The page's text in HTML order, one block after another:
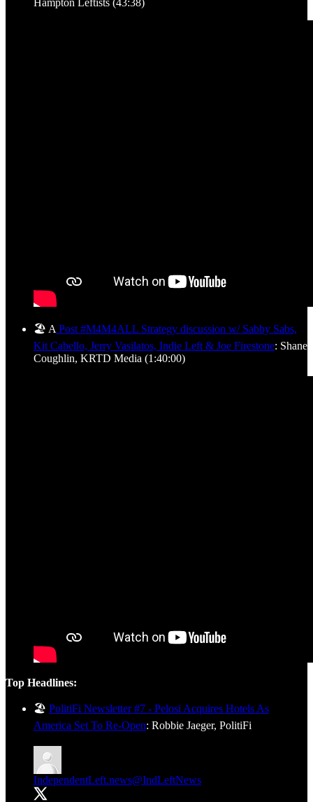
🏖️ A Post #M4M4ALL Strategy discussion w/ Sabby Sabs,
Kit Cabello, Jerry Vasilatos, Indie Left & Joe Firestone: Shane
Coughlin, KRTD Media (1:40:00)
Top Headlines:
🏖️ PolitiFi Newsletter #7 - Pelosi Acquires Hotels As
America Set To Re-Open: Robbie Jaeger, PolitiFi
IndependentLeft.news@IndLeftNews